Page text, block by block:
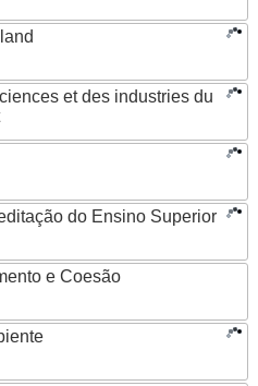
et des industries du
do Ensino Superior
e Coesão